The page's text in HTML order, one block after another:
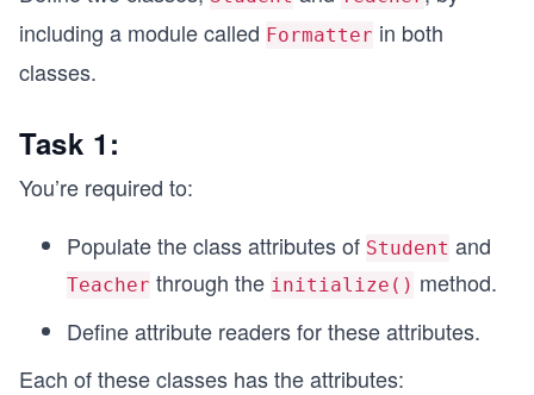
including a module called Formatter in both
classes.
Task 1:
You’re required to:
Populate the class attributes of Student and
Teacher through the initialize() method.
Define attribute readers for these attributes.
Each of these classes has the attributes: